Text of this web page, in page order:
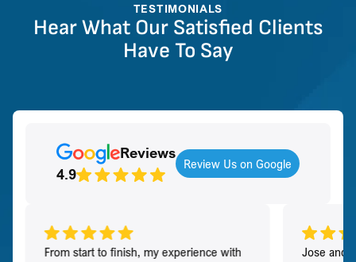
TESTIMONIALS
Hear What Our Satisfied Clients
Have To Say
Reviews
4.9
Review Us on Google
From start to finish, my experience with
Jose and